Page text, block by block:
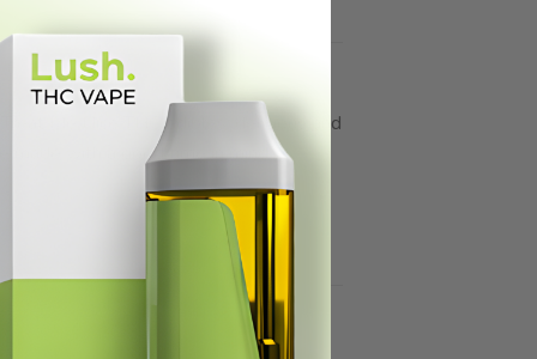
Me Nice THC edibles: delicious and
made with a good time in mind.